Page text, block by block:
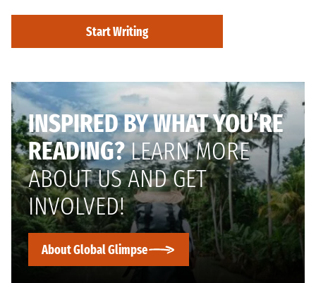
Start Writing
INSPIRED BY WHAT YOU’RE
READING?LEARN MORE
ABOUT US AND GET
INVOLVED!
About Global Glimpse